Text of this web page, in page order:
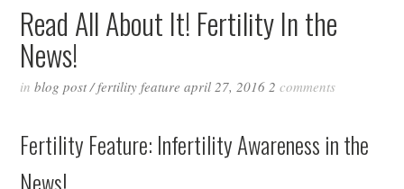
Read All About It! Fertility In the
News!
inblog post/fertility feature april 27, 2016 2comments
Fertility Feature: Infertility Awareness in the
News!